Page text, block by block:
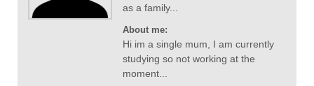
as a family...
About me:
Hi im a single mum, I am currently
studying so not working at the
moment...